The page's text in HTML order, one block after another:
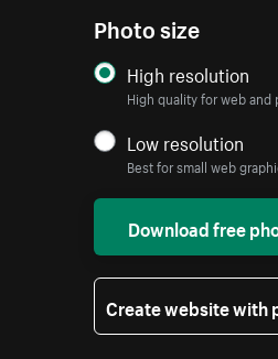
Photo size
High resolution
High quality for web and
Low resolution
Best for small web
Download free
Create website with